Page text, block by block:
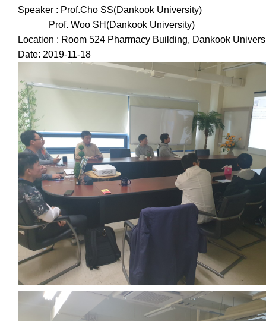
Speaker : Prof.Cho SS(Dankook University)
Prof. Woo SH(Dankook University)
Location : Room 524 Pharmacy Building, Dankook
Date: 2019-11-18